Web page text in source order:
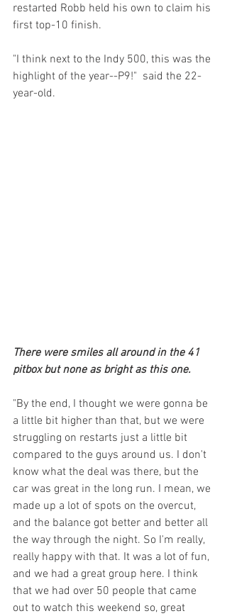
restarted Robb held his own to claim his
first top-10 finish.
"I think next to the Indy 500, this was the
highlight of the year--P9!"  said the 22-
year-old.
There were smiles all around in the 41
pitbox but none as bright as this one.
"By the end, I thought we were gonna be
a little bit higher than that, but we were
struggling on restarts just a little bit
compared to the guys around us. I don't
know what the deal was there, but the
car was great in the long run. I mean, we
made up a lot of spots on the overcut,
and the balance got better and better all
the way through the night. So I'm really,
really happy with that. It was a lot of fun,
and we had a great group here. I think
that we had over 50 people that came
out to watch this weekend so, great